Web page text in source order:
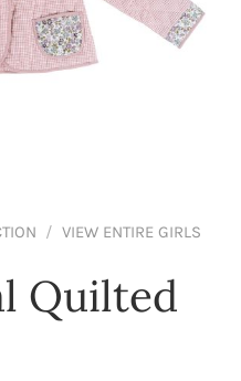
/ VIEW ENTIRE GIRLS
Quilted